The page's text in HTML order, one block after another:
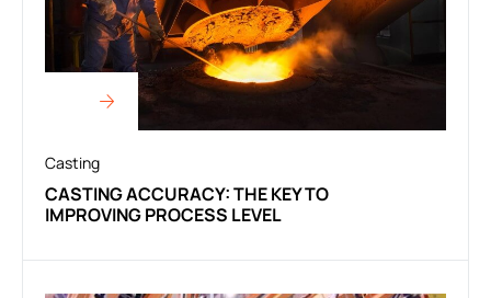
Casting
CASTING ACCURACY: THE KEY TO
IMPROVING PROCESS LEVEL